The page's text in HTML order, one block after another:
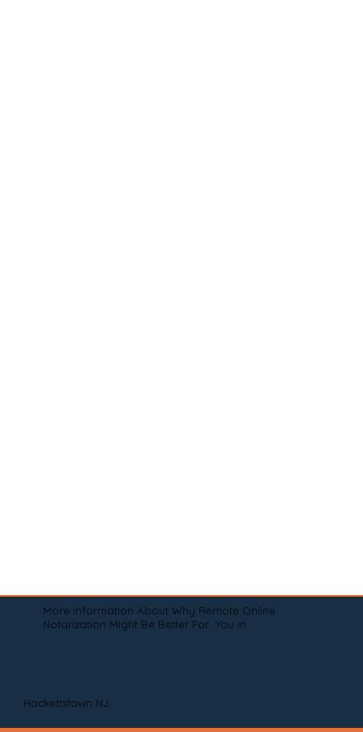
More Information About Why Remote Online
Notarization Might Be Better For You In
Hackettstown NJ